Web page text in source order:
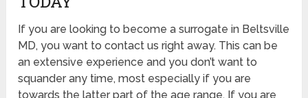
If you are looking to become a surrogate in Beltsville
MD, you want to contact us right away. This can be
an extensive experience and you don’t want to
squander any time, most especially if you are
towards the latter part of the age range. If you are